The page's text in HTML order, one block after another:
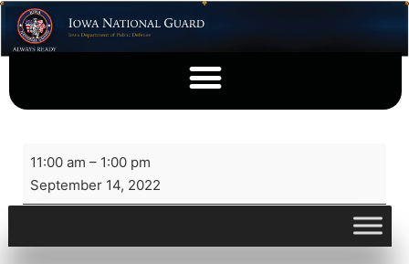
11:00 am – 1:00 pm
September 14, 2022
View full calendar